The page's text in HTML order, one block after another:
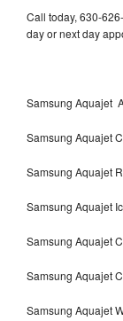
Call today, 630-
day or next day
Samsung Aquajet
Samsung Aquajet
Samsung Aquajet
Samsung Aquajet
Samsung Aquajet
Samsung Aquajet
Samsung Aquajet